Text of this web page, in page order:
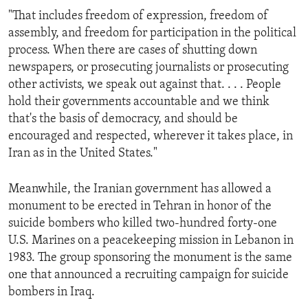
"That includes freedom of expression, freedom of
assembly, and freedom for participation in the political
process. When there are cases of shutting down
newspapers, or prosecuting journalists or prosecuting
other activists, we speak out against that. . . . People
hold their governments accountable and we think
that's the basis of democracy, and should be
encouraged and respected, wherever it takes place, in
Iran as in the United States."
Meanwhile, the Iranian government has allowed a
monument to be erected in Tehran in honor of the
suicide bombers who killed two-hundred forty-one
U.S. Marines on a peacekeeping mission in Lebanon in
1983. The group sponsoring the monument is the same
one that announced a recruiting campaign for suicide
bombers in Iraq.